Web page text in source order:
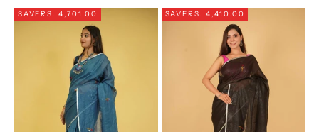
SAVERS. 4,701.00 SAVERS. 4,410.00